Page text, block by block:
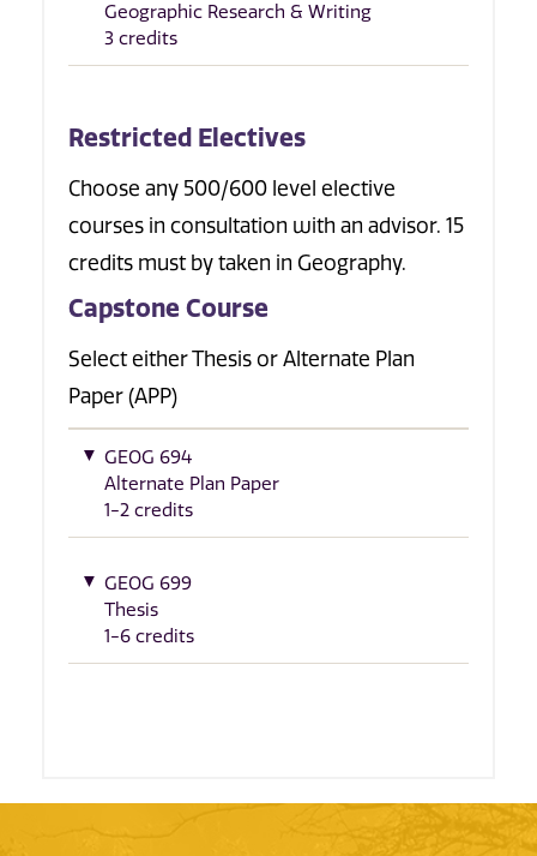
Geographic Research & Writing
3 credits
Restricted Electives
Choose any 500/600 level elective
courses in consultation with an advisor. 15
credits must by taken in Geography.
Capstone Course
Select either Thesis or Alternate Plan
Paper (APP)
GEOG 694
Alternate Plan Paper
1-2 credits
GEOG 699
Thesis
1-6 credits